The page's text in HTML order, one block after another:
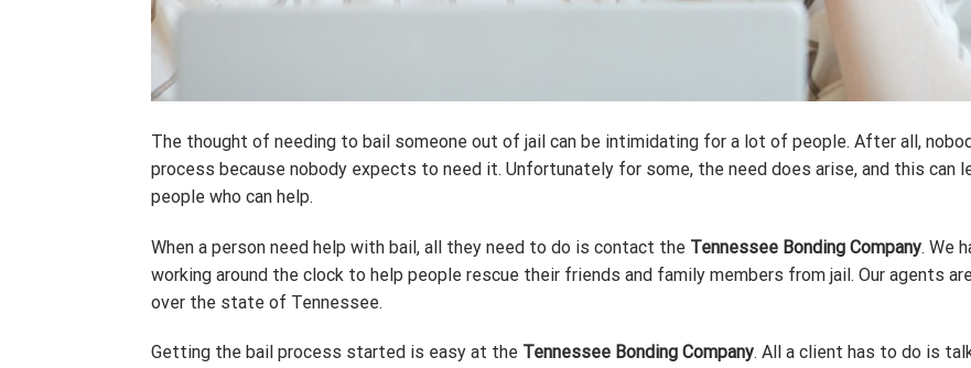
The thought of needing to bail someone out of jail can be intimidating for a lot of people. After all,
process because nobody expects to need it. Unfortunately for some, the need does arise, and this can
people who can help.
When a person need help with bail, all they need to do is contact the Tennessee Bonding Company. We
working around the clock to help people rescue their friends and family members from jail. Our agents
over the state of Tennessee.
Getting the bail process started is easy at the Tennessee Bonding Company. All a client has to do is